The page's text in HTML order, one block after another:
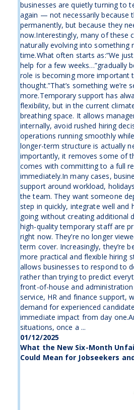
businesses are quietly turning to
again — not necessarily because
permanently, but because they
now.Interestingly, many of these
naturally evolving into something
time.What often starts as:“We
help for a few weeks…”gradually
role is becoming more important
thought.”That’s something we’re
more.Temporary support has
flexibility, but in the current
breathing space. It allows
internally, avoid rushed hiring
operations running smoothly
longer-term structure is actually
importantly, it removes some of
comes with committing to a full
immediately.In many cases,
support around workload,
the team. They want someone
step in quickly, integrate well and
going without creating additional
high-quality temporary staff are
right now. They’re no longer
term cover. Increasingly, they’re
more practical and flexible hiring
allows businesses to respond to
rather than trying to predict
front-of-house and
service, HR and finance support,
demand for experienced
immediate impact from day
situations, once a ...
01/12/2025
What the New Six-Month
Could Mean for Jobseekers